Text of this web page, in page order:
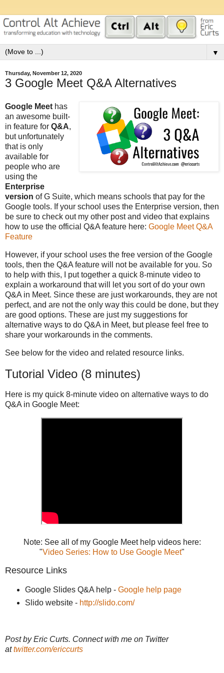
▼
Thursday, November 12, 2020
3 Google Meet Q&A Alternatives
Google Meethas
an awesome built-
in feature for Q&A,
but unfortunately
that is only
available for
people who are
using the
Enterprise
version of G Suite, which means schools that pay for the
Google tools. If your school uses the Enterprise version, then
be sure to check out my other post and video that explains
how to use the official Q&A feature here: Google Meet Q&A
Feature
However, if your school uses the free version of the Google
tools, then the Q&A feature will not be available for you. So
to help with this, I put together a quick 8-minute video to
explain a workaround that will let you sort of do your own
Q&A in Meet. Since these are just workarounds, they are not
perfect, and are not the only way this could be done, but they
are good options. These are just my suggestions for
alternative ways to do Q&A in Meet, but please feel free to
share your workarounds in the comments.
See below for the video and related resource links.
Tutorial Video (8 minutes)
Here is my quick 8-minute video on alternative ways to do
Q&A in Google Meet:
Note: See all of my Google Meet help videos here:
"Video Series: How to Use Google Meet"
Resource Links
Google Slides Q&A help - Google help page
Slido website - http://slido.com/
Post by Eric Curts. Connect with me on Twitter
attwitter.com/ericcurts